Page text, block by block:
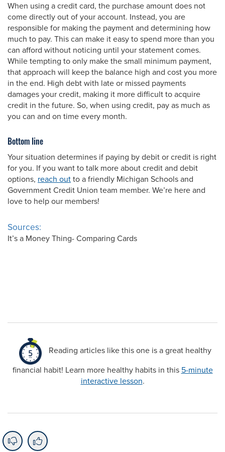
When using a credit card, the purchase amount does not
come directly out of your account. Instead, you are
responsible for making the payment and determining how
much to pay. This can make it easy to spend more than you
can afford without noticing until your statement comes.
While tempting to only make the small minimum payment,
that approach will keep the balance high and cost you more
in the end. High debt with late or missed payments
damages your credit, making it more difficult to acquire
credit in the future. So, when using credit, pay as much as
you can and on time every month.
Bottom line
Your situation determines if paying by debit or credit is right
for you. If you want to talk more about credit and debit
options, reach out to a friendly Michigan Schools and
Government Credit Union team member. We’re here and
love to help our members!
Sources:
It’s a Money Thing- Comparing Cards
Reading articles like this one is a great healthy
financial habit! Learn more healthy habits in this 5-minute
interactive lesson.